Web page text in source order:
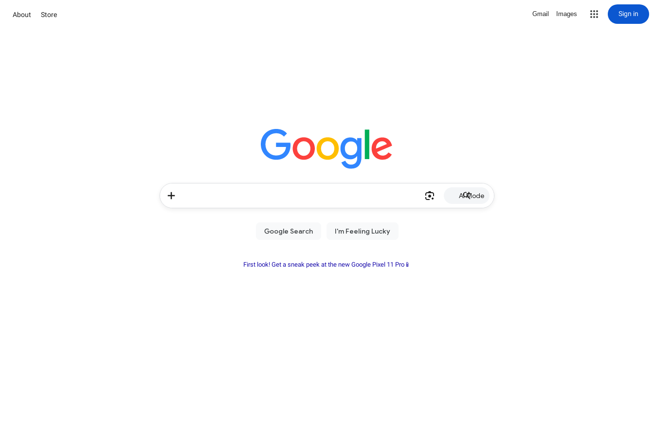
About Store Gmail Images Sign in
AI Mode
First look! Get a sneak peek at the new Google Pixel 11 Pro📱